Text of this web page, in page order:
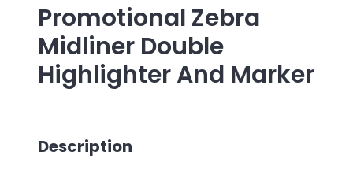
Promotional Zebra
Midliner Double
Highlighter And Marker
Description